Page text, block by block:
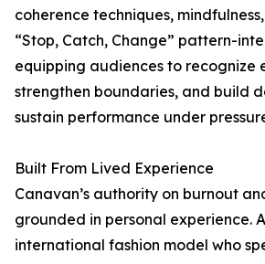
coherence techniques,
“Stop, Catch, Change” pattern-
equipping audiences to recognize
strengthen boundaries, and build
sustain performance under
Built From Lived Experience
Canavan’s authority on burnout
grounded in personal experience.
international fashion model who